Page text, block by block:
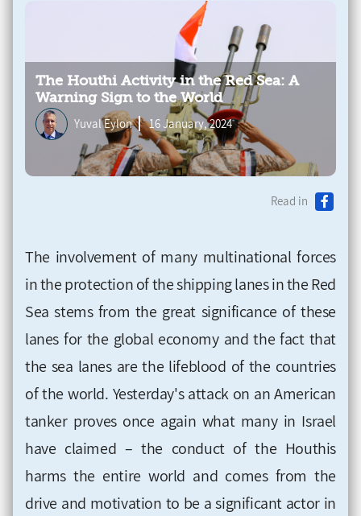
The Houthi Activity in the Red Sea: A
Warning Sign to the World
Yuval Eylon 16 January, 2024
Read in
The involvement of many multinational forces
in the protection of the shipping lanes in the Red
Sea stems from the great significance of these
lanes for the global economy and the fact that
the sea lanes are the lifeblood of the countries
of the world. Yesterday's attack on an American
tanker proves once again what many in Israel
have claimed – the conduct of the Houthis
harms the entire world and comes from the
drive and motivation to be a significant actor in